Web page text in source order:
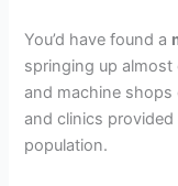
You’d have found a
springing up
and machine
and clinics
population.